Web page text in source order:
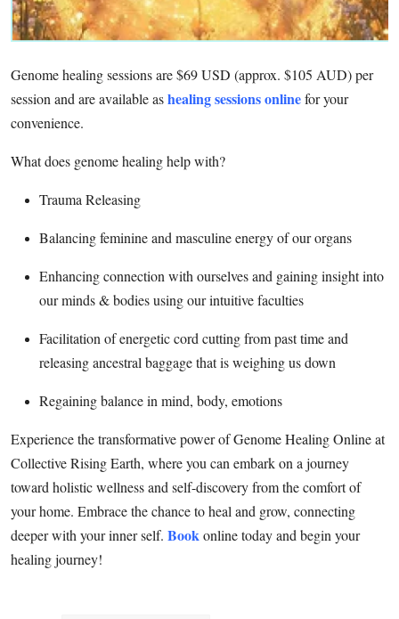
Real Estate
Education
Press Release
Genome healing sessions are $69 USD (approx. $105 AUD) per
session and are available ashealing sessions onlinefor your
convenience.
What does genome healing help with?
Trauma Releasing
Balancing feminine and masculine energy of our organs
Enhancing connection with ourselves and gaining insight into
our minds & bodies using our intuitive faculties
Facilitation of energetic cord cutting from past time and
releasing ancestral baggage that is weighing us down
Regaining balance in mind, body, emotions
Experience the transformative power of Genome Healing Online at
Collective Rising Earth, where you can embark on a journey
toward holistic wellness and self-discovery from the comfort of
your home. Embrace the chance to heal and grow, connecting
deeper with your inner self. Bookonline today and begin your
healing journey!